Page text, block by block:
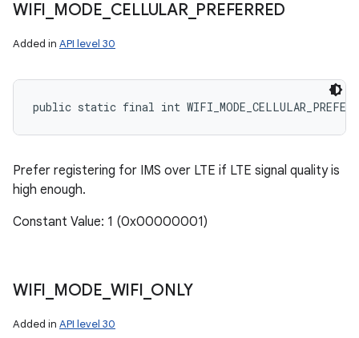
WIFI MODE CELLULAR_ PREFERRED
Added in API level 30
public static final int
Prefer registering for IMS over LTE if LTE signal quality is
high enough.
Constant Value: 1 (0x00000001)
WIFI MODE WIFI ONLY
Added in API level 30